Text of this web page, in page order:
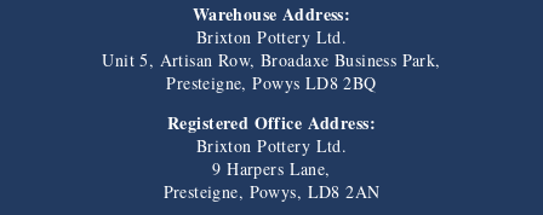
Warehouse Address:
Brixton Pottery Ltd.
Unit 5, Artisan Row, Broadaxe Business Park,
Presteigne, Powys LD8 2BQ
Registered Office Address:
Brixton Pottery Ltd.
9 Harpers Lane,
Presteigne, Powys, LD8 2AN